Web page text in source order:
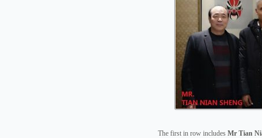
The first in row includes Mr Tian